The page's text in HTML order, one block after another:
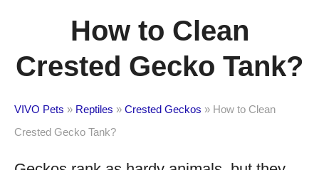
How to Clean
Crested Gecko Tank?
VIVO Pets » Reptiles » Crested Geckos » How to Clean
Crested Gecko Tank?